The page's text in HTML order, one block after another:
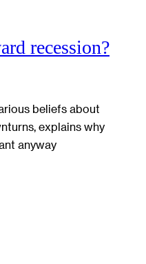
recession?
beliefs about
explains why
anyway